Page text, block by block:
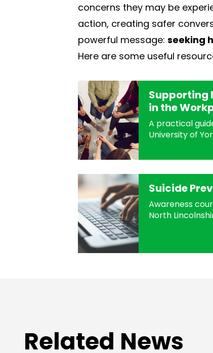
concerns they may be
action, creating safer
powerful message: seeking
Here are some useful
Supporting
in the
A practical
University of
Suicide
Awareness
North
Related News